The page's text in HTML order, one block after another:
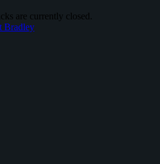
are currently closed.
Bradley